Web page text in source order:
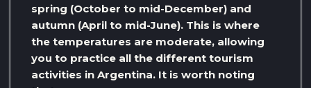
spring (October to mid-December) and
autumn (April to mid-June). This is where
the temperatures are moderate, allowing
you to practice all the different tourism
activities in Argentina. It is worth noting